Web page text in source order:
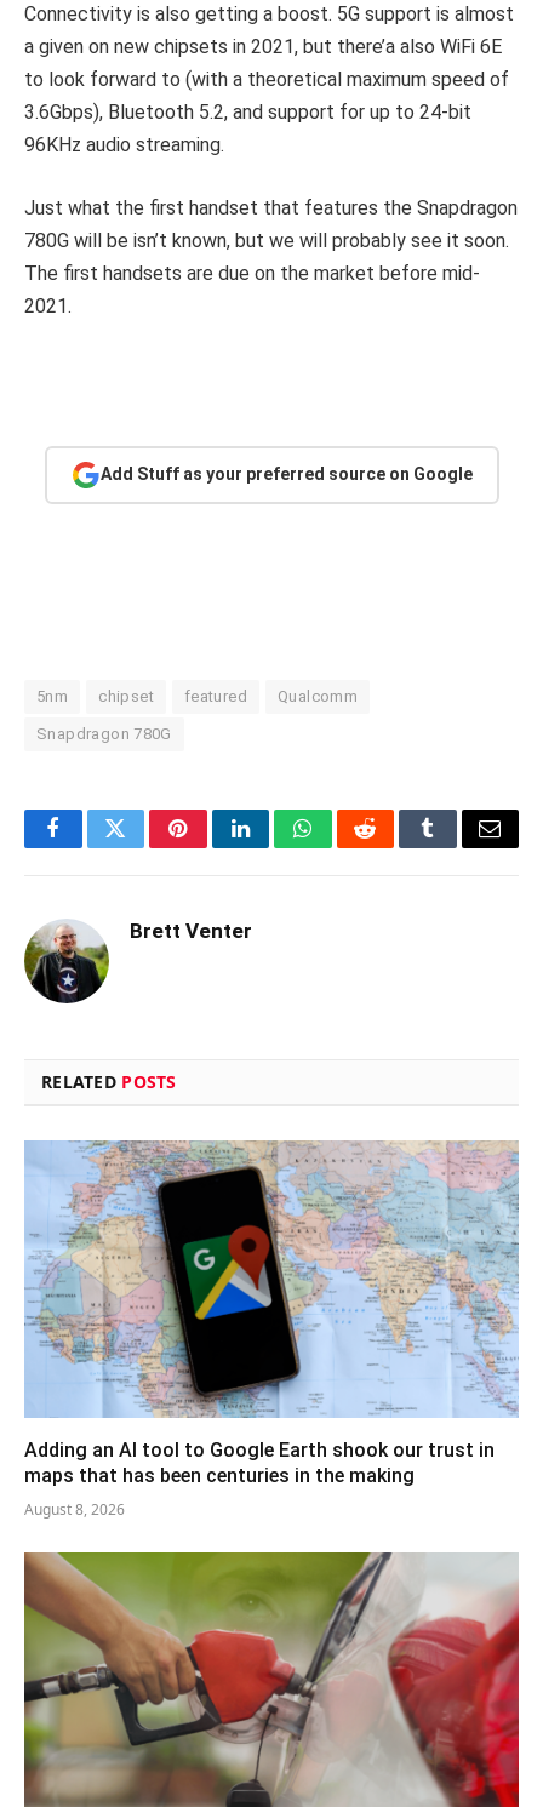
Connectivity is also getting a boost. 5G support is almost
a given on new chipsets in 2021, but there’a also WiFi 6E
to look forward to (with a theoretical maximum speed of
3.6Gbps), Bluetooth 5.2, and support for up to 24-bit
96KHz audio streaming.
Just what the first handset that features the Snapdragon
780G will be isn’t known, but we will probably see it soon.
The first handsets are due on the market before mid-
2021.
Add Stuff as your preferred source on Google
5nm chipset featured Qualcomm
Snapdragon 780G
FacebookTwitterPinterestLinkedInWhatsAppRedditTumblrEmail
Brett Venter
RELATED POSTS
Adding an AI tool to Google Earth shook our trust in
maps that has been centuries in the making
August 8, 2026